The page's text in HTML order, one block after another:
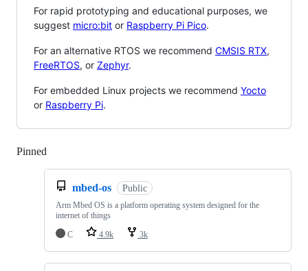
For rapid prototyping and educational purposes, we
suggest micro:bit or Raspberry Pi Pico.
For an alternative RTOS we recommend CMSIS RTX,
FreeRTOS, or Zephyr.
For embedded Linux projects we recommend Yocto
or Raspberry Pi.
Pinned
mbed-os Public
Arm Mbed OS is a platform operating system designed for the
internet of things
C
4.9k 3k